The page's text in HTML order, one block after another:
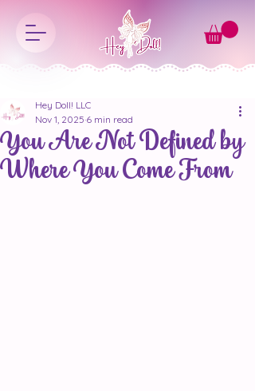
You Are Not Defined by
Where You Come From
Hey Doll! LLC
Nov 1, 2025 6 min read